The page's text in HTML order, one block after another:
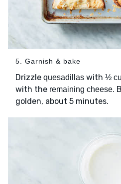
5. Garnish & bake
Drizzle quesadillas with ½
with the remaining cheese.
golden, about 5 minutes.